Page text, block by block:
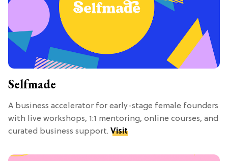
Selfmade
A business accelerator for early-stage female founders
with live workshops, 1:1 mentoring, online courses, and
curated business support. Visit